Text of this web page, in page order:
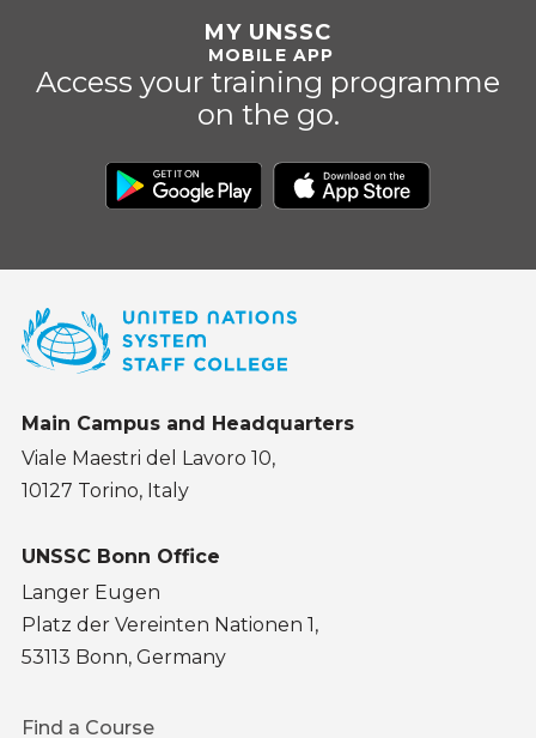
MY UNSSC
MOBILE APP
Access your training programme
on the go.
Main Campus and Headquarters
Viale Maestri del Lavoro 10,
10127 Torino, Italy
UNSSC Bonn Office
Langer Eugen
Platz der Vereinten Nationen 1,
53113 Bonn, Germany
Footer
Find a Course